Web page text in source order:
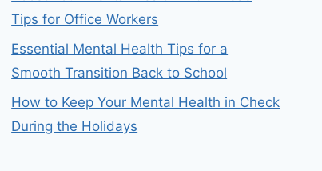
Tips for Office Workers
Essential Mental Health Tips for a
Smooth Transition Back to School
How to Keep Your Mental Health in Check
During the Holidays